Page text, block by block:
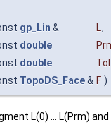
gp_Lin & L,
double
double
Tol
TopoDS_Face& F )
L(0) ... L(Prm) and